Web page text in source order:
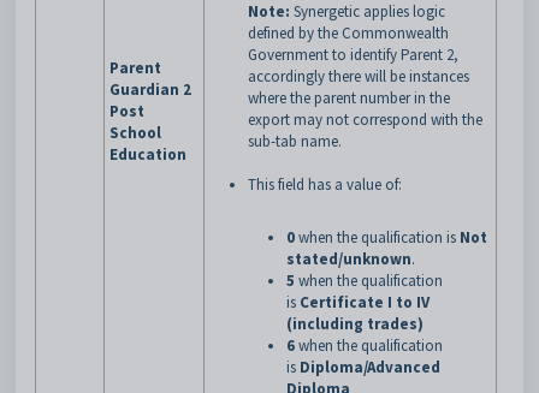
Parent
Guardian 2
Post
School
Education
Note: Synergetic applies logic
defined by the Commonwealth
Government to identify Parent 2,
accordingly there will be instances
where the parent number in the
export may not correspond with the
sub-tab name.
This field has a value of:
0when the qualification is Not
stated/unknown.
5 when the qualification
is Certificate I to IV
(including trades)
6when the qualification
is Diploma/Advanced
Diploma